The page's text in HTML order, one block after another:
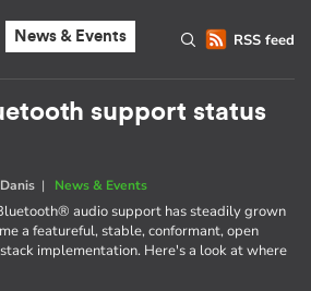
RSS feed
News & Events
support status
| News & Events
audio support has steadily grown
a featureful, stable, conformant, open
implementation. Here's a look at where